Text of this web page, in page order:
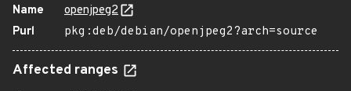
Name
openjpeg2
Purl
pkg:deb/debian/openjpeg2?arch=source
Affected ranges